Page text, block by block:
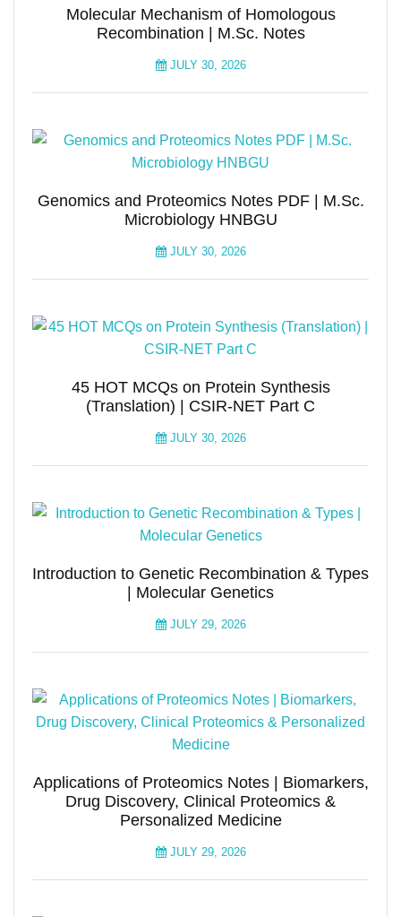
Molecular Mechanism of Homologous
Recombination | M.Sc. Notes
JULY 30, 2026
Genomics and Proteomics Notes PDF | M.Sc.
Microbiology HNBGU
JULY 30, 2026
45 HOT MCQs on Protein Synthesis
(Translation) | CSIR-NET Part C
JULY 30, 2026
Introduction to Genetic Recombination & Types
| Molecular Genetics
JULY 29, 2026
Applications of Proteomics Notes | Biomarkers,
Drug Discovery, Clinical Proteomics &
Personalized Medicine
JULY 29, 2026